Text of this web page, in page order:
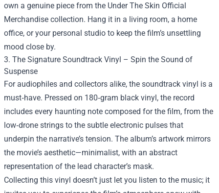
own a genuine piece from the Under The Skin Official
Merchandise collection. Hang it in a living room, a home
office, or your personal studio to keep the film’s unsettling
mood close by.
3. The Signature Soundtrack Vinyl – Spin the Sound of
Suspense
For audiophiles and collectors alike, the soundtrack vinyl is a
must‑have. Pressed on 180‑gram black vinyl, the record
includes every haunting note composed for the film, from the
low‑drone strings to the subtle electronic pulses that
underpin the narrative’s tension. The album’s artwork mirrors
the movie’s aesthetic—minimalist, with an abstract
representation of the lead character’s mask.
Collecting this vinyl doesn’t just let you listen to the music; it